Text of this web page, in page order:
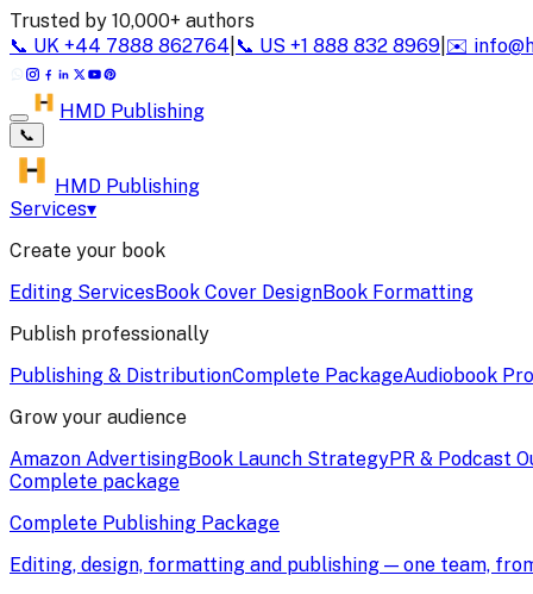
Trusted by 10,000+ authors
📞 UK +44 7888 862764 📞 US +1 888 832 8969 ✉️
HMD Publishing
📞
HMD Publishing
Services▾
Create your book
Editing ServicesBook Cover DesignBook Formatting
Publish professionally
Publishing & DistributionComplete PackageAudiobook
Grow your audience
Amazon AdvertisingBook Launch StrategyPR & Podcast
Complete package
Complete Publishing Package
Editing, design, formatting and publishing — one team,